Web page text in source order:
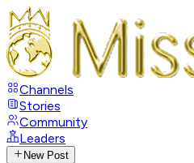
Channels
Stories
Community
Leaders
New Post